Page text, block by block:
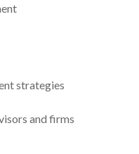
strategies
and firms